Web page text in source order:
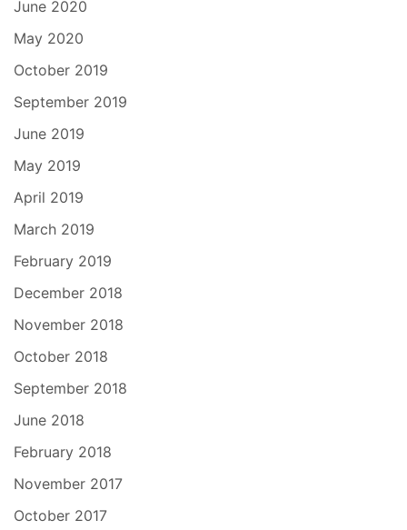
June 2020
May 2020
October 2019
September 2019
June 2019
May 2019
April 2019
March 2019
February 2019
December 2018
November 2018
October 2018
September 2018
June 2018
February 2018
November 2017
October 2017